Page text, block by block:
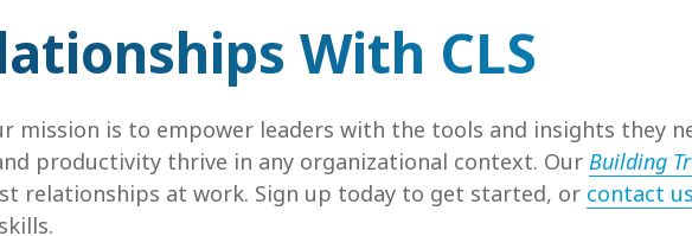
With CLS
mission is to empower leaders with the tools and insights they
productivity thrive in any organizational context. Our Building
relationships at work. Sign up today to get started, or contact